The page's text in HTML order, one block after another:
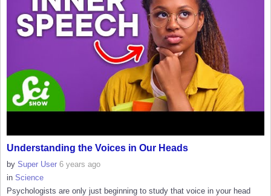
Understanding the Voices in Our Heads
by Super User 6 years ago
in Science
Psychologists are only just beginning to study that voice in your head